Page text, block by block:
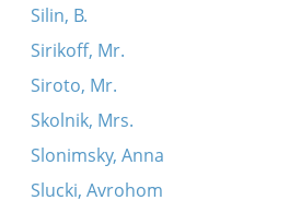
Silin, B.
Sirikoff, Mr.
Siroto, Mr.
Skolnik, Mrs.
Slonimsky, Anna
Slucki, Avrohom